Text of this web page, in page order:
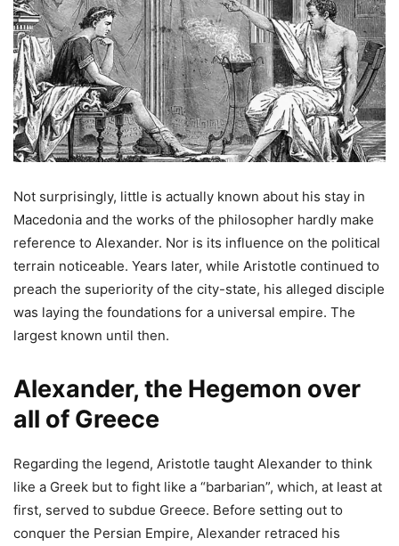
Not surprisingly, little is actually known about his stay in
Macedonia and the works of the philosopher hardly make
reference to Alexander. Nor is its influence on the political
terrain noticeable. Years later, while Aristotle continued to
preach the superiority of the city-state, his alleged disciple
was laying the foundations for a universal empire. The
largest known until then.
Alexander, the Hegemon over
all of Greece
Regarding the legend, Aristotle taught Alexander to think
like a Greek but to fight like a “barbarian”, which, at least at
first, served to subdue Greece. Before setting out to
conquer the Persian Empire, Alexander retraced his